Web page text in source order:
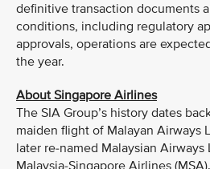
definitive transaction documents
conditions, including regulatory
approvals, operations are
the year.
About Singapore Airlines
The SIA Group’s history dates
maiden flight of Malayan Airways
later re-named Malaysian
Malaysia-Singapore Airlines